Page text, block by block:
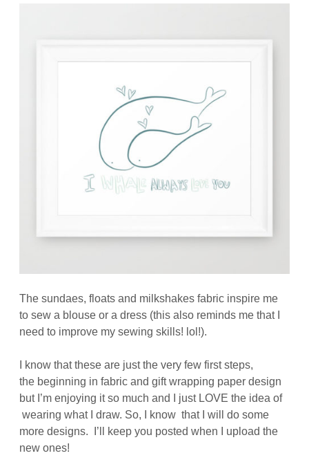
The sundaes, floats and milkshakes fabric inspire me
to sew a blouse or a dress (this also reminds me that I
need to improve my sewing skills! lol!).
I know that these are just the very few first steps,
the beginning in fabric and gift wrapping paper design
but I’m enjoying it so much and I just LOVE the idea of
wearing what I draw. So, I know that I will do some
more designs. I’ll keep you posted when I upload the
new ones!